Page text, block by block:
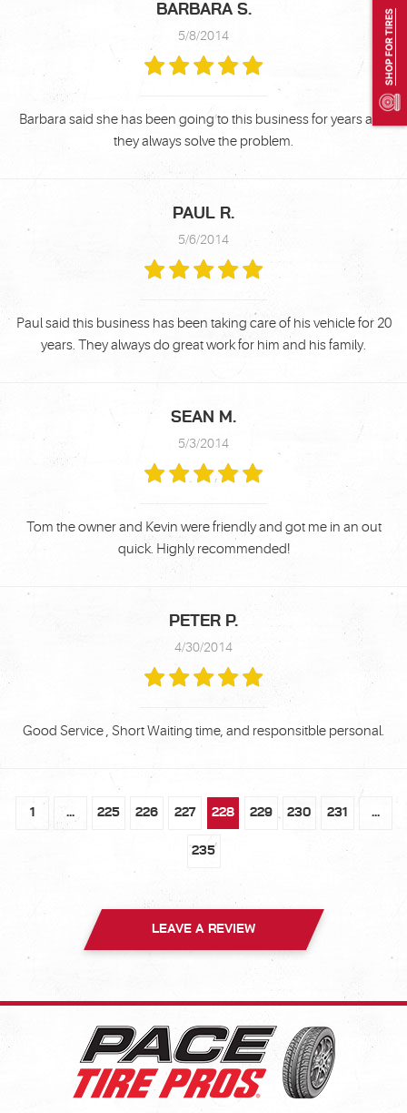
SHOP FOR TIRES
BARBARA S.
5/8/2014
Barbara said she has been going to this business for years and
they always solve the problem.
PAUL R.
5/6/2014
Paul said this business has been taking care of his vehicle for 20
years. They always do great work for him and his family.
SEAN M.
5/3/2014
Tom the owner and Kevin were friendly and got me in an out
quick. Highly recommended!
PETER P.
4/30/2014
Good Service , Short Waiting time, and responsitble personal.
1 ... 225 226 227 228 229 230 231 ...
235
LEAVE A REVIEW